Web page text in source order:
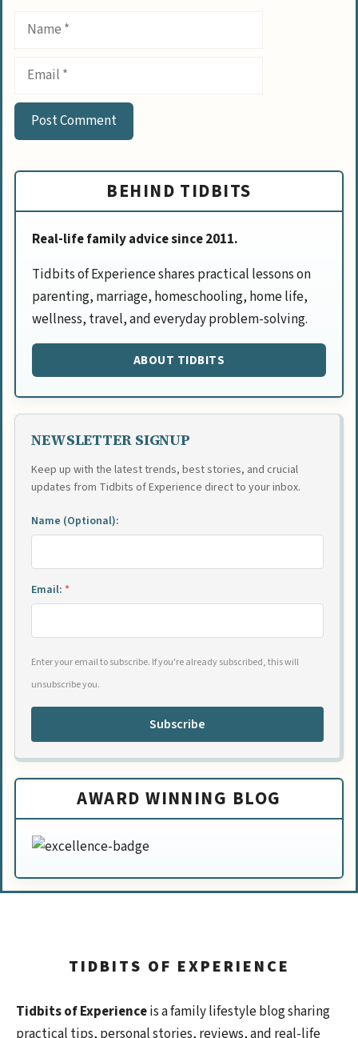
Name
Email
BEHIND TIDBITS
Real-life family advice since 2011.
Tidbits of Experience shares practical lessons on
parenting, marriage, homeschooling, home life,
wellness, travel, and everyday problem-solving.
ABOUT TIDBITS
NEWSLETTER SIGNUP
Keep up with the latest trends, best stories, and crucial
updates from Tidbits of Experience direct to your inbox.
Name (Optional):
Email: *
Enter your email to subscribe. If you're already subscribed, this will
unsubscribe you.
Subscribe
AWARD WINNING BLOG
TIDBITS OF EXPERIENCE
Tidbits of Experienceis a family lifestyle blog sharing